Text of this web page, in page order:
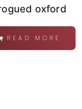
oxford
READ MORE